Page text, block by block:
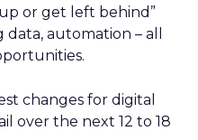
up or get left behind”
data, automation – all
changes for digital
over the next 12 to 18